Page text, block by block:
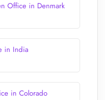
Office in Denmark
in India
in Colorado